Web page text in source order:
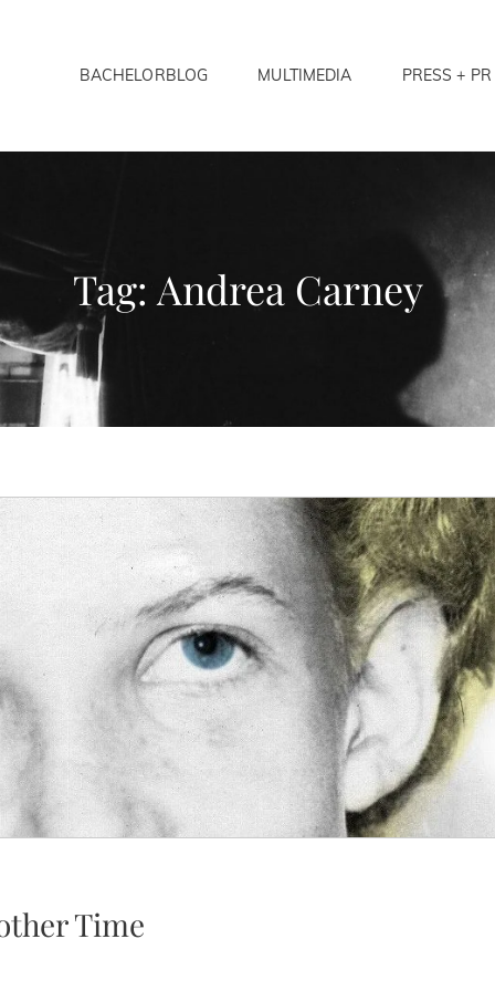
BACHELORBLOG MULTIMEDIA PRESS + PR
Tag: Andrea Carney
Time